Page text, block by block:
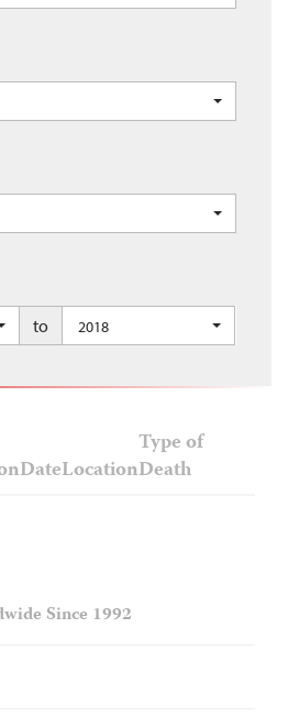
to 2018
DateLocation
Type of
Death
Since 1992